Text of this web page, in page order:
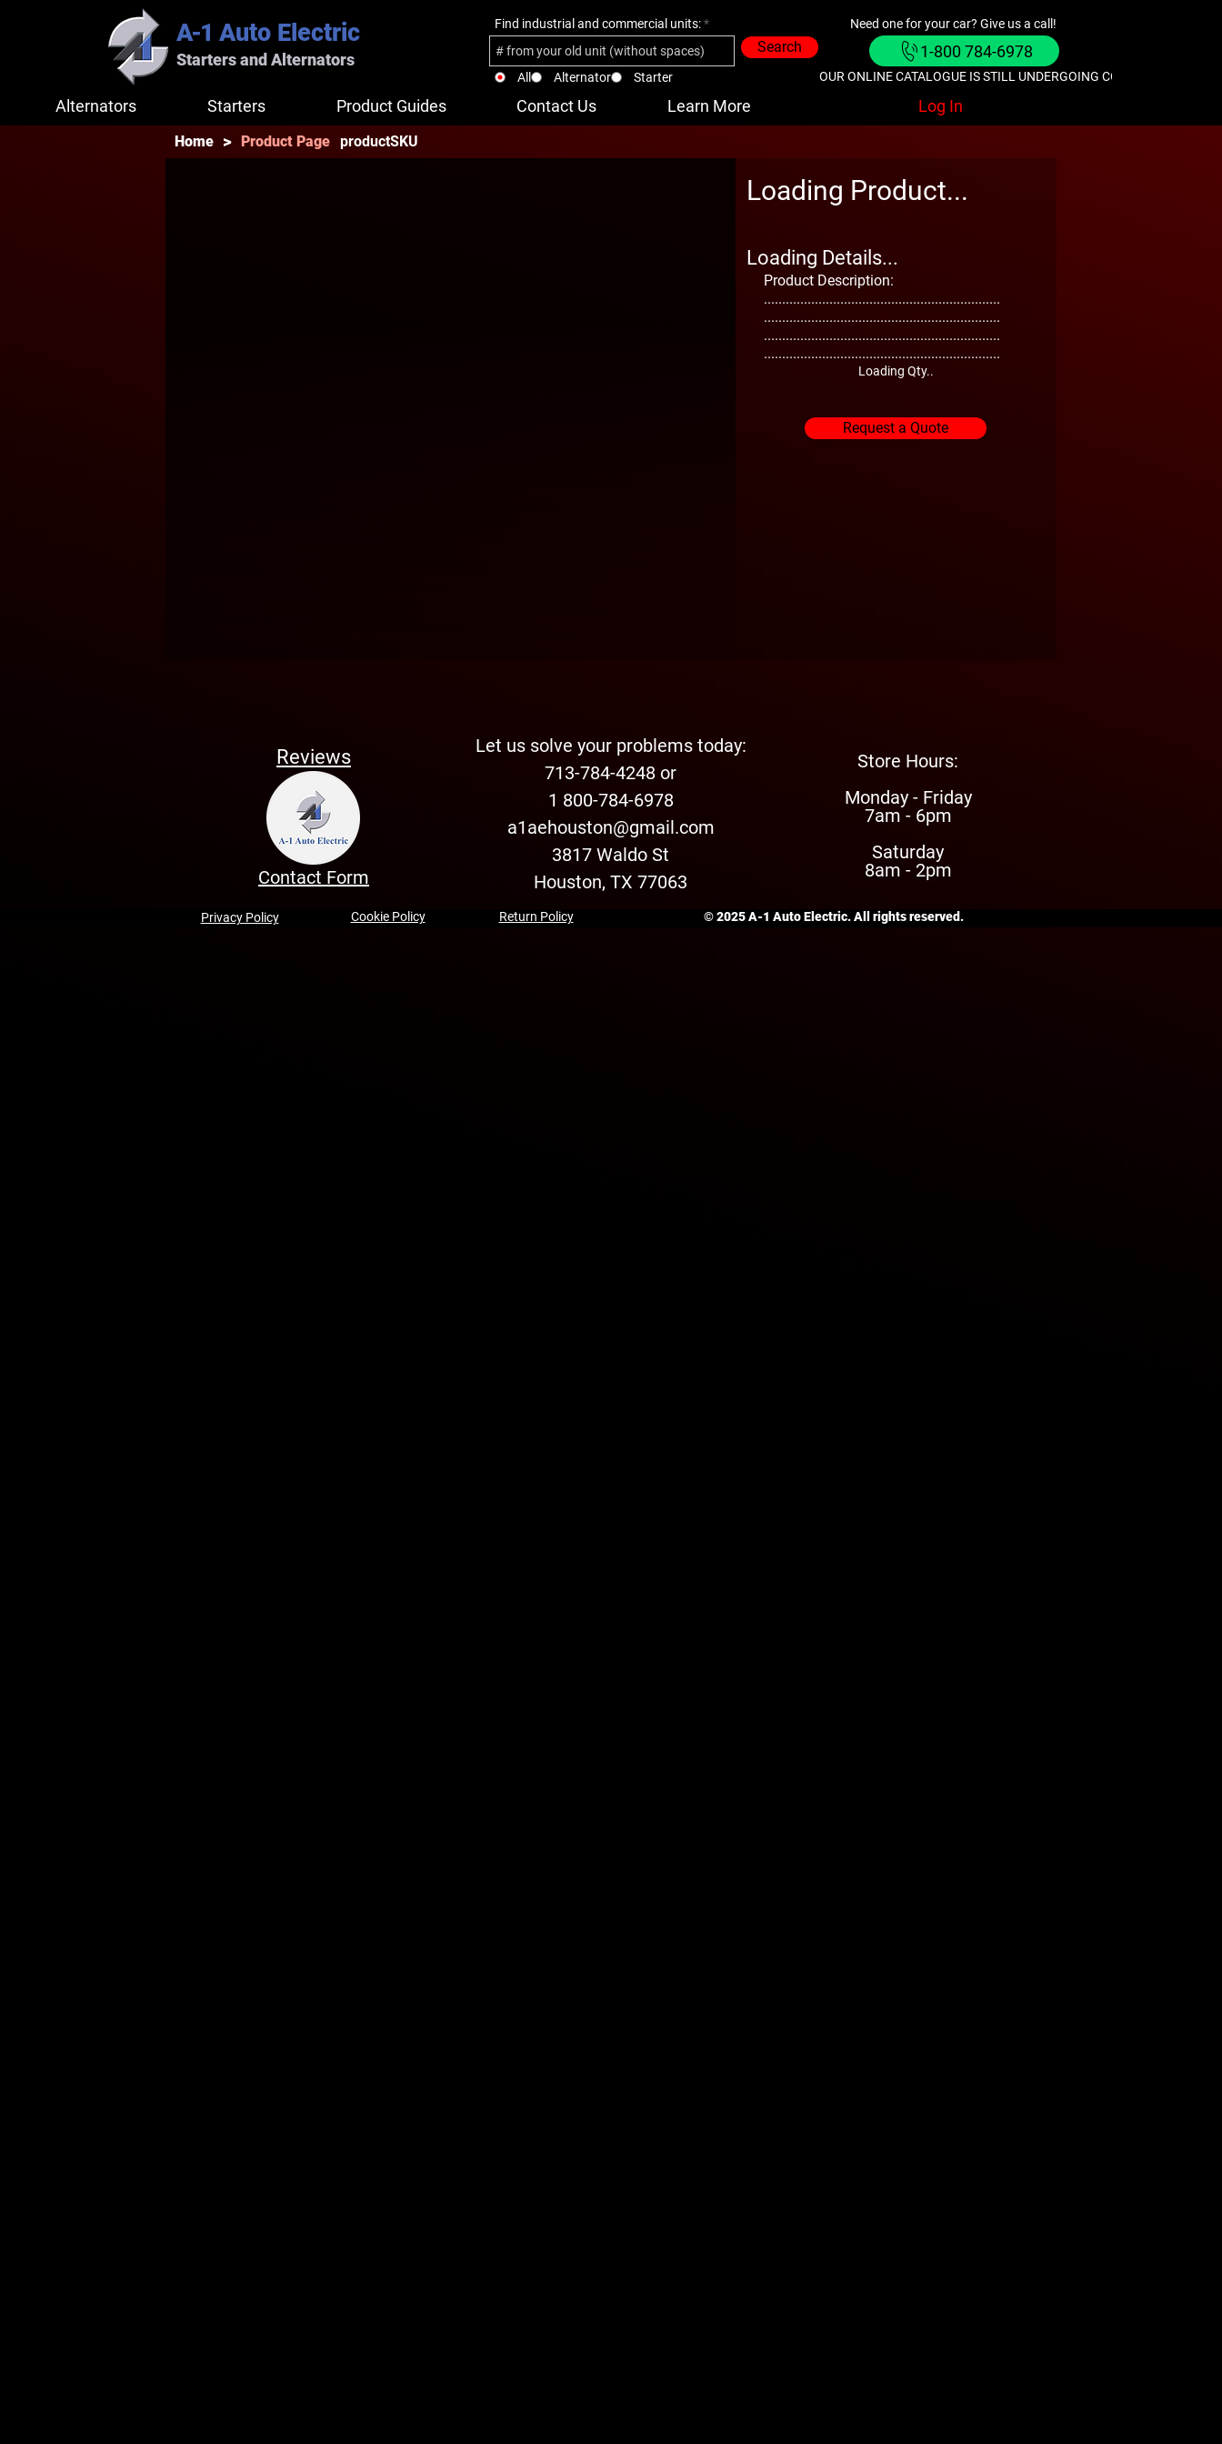
A-1 Auto Electric
Starters and Alternators
Find industrial and commercial units:
Search
All Alternator Starter
Need one for your car? Give us a call!
1-800 784-6978
OUR ONLINE CATALOGUE IS STILL UNDERGOING CONSTRUCTION.
Alternators Starters Product Guides Contact Us Learn More Log In
Home > Product Page productSKU
Loading Product...
Loading Details...
Product Description:
.................................................................
.................................................................
.................................................................
.................................................................
Loading Qty..
Request a Quote
Reviews
Contact Form
Let us solve your problems today:
713-784-4248 or
1 800-784-6978
a1aehouston@gmail.com
3817 Waldo St
Houston, TX 77063
Store Hours:
Monday - Friday
7am - 6pm
Saturday
8am - 2pm
Privacy Policy © 2025 A-1 Auto Electric. All rights reserved.
Cookie Policy Return Policy